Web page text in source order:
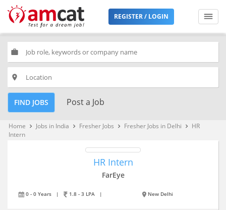
REGISTER / LOGIN
work
place
FIND JOBS Post a Job
Home keyboard_arrow_right Jobs in India keyboard_arrow_right Fresher Jobs keyboard_arrow_right Fresher Jobs in Delhi keyboard_arrow_right
HR
Intern
HR Intern
FarEye
0 - 0 Years | 1.8 - 3 LPA | New Delhi